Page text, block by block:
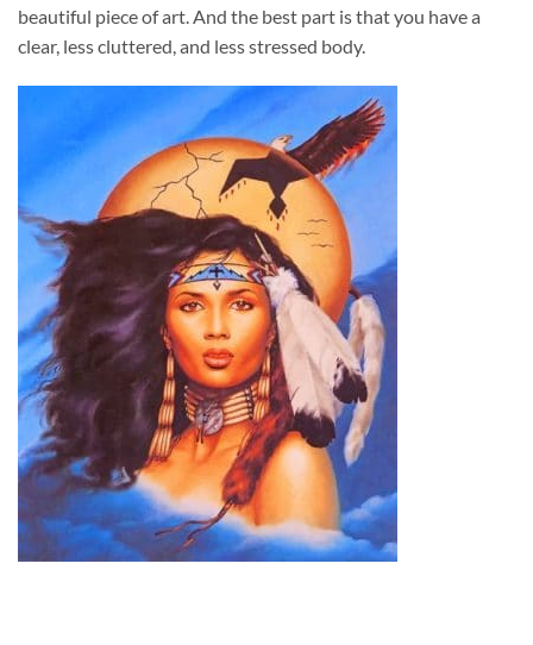
beautiful piece of art. And the best part is that you have a
clear, less cluttered, and less stressed body.